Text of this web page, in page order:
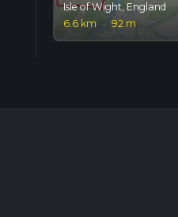
Isle of Wight, England
6.6 km
· 92 m